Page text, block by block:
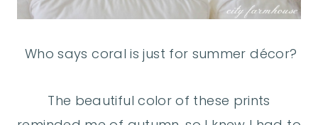
Who says coral is just for summer décor?
The beautiful color of these prints